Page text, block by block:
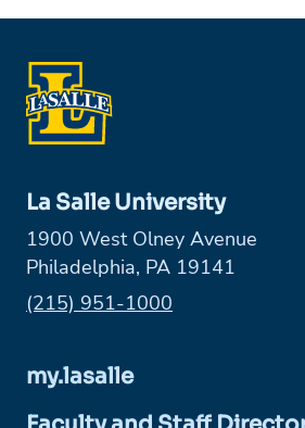
La Salle University
1900 West Olney Avenue
Philadelphia, PA 19141
Phone:
(215) 951-1000
my.lasalle